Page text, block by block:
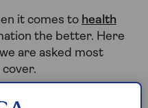
it comes to health
the better. Here
are asked most